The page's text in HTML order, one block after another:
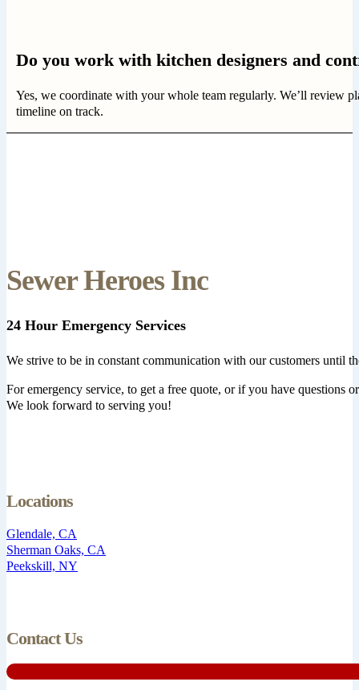
Do you work with kitchen designers and
Yes, we coordinate with your whole team regularly. We’ll review
timeline on track.
Sewer Heroes Inc
24 Hour Emergency Services
We strive to be in constant communication with our customers until
For emergency service, to get a free quote, or if you have questions
We look forward to serving you!
Locations
Glendale, CA
Sherman Oaks, CA
Peekskill, NY
Contact Us